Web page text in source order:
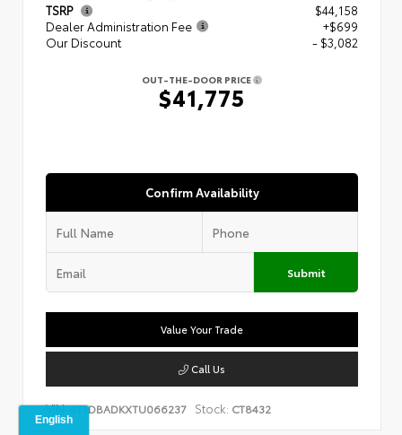
TSRP
$44,158
Dealer Administration Fee
+$699
Our Discount
- $3,082
OUT-THE-DOOR PRICE
$41,775
Confirm Availability
Submit
Value Your Trade
Call Us
VIN:4T1DBADKXTU066237 Stock: CT8432